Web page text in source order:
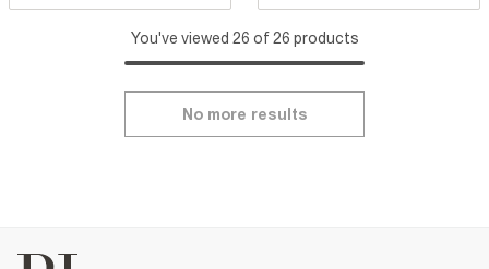
You've viewed 26 of 26 products
No more results